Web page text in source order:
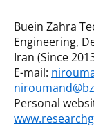
Buein Zahra
Engineering,
Iran (Since
E-mail:
Personal